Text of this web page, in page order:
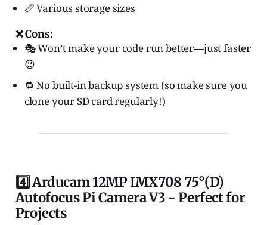
📏 Various storage sizes
❌ Cons:
🎭 Won’t make your code run better—just faster
😉
🔁 No built-in backup system (so make sure you
clone your SD card regularly!)
4️⃣ Arducam 12MP IMX708 75°(D)
Autofocus Pi Camera V3 - Perfect for
Projects